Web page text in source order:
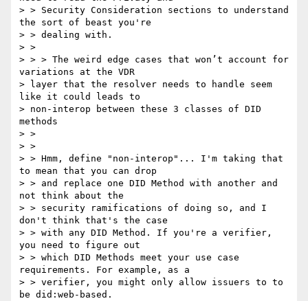
> > Security Consideration sections to understand
the sort of beast you're
> > dealing with.
> >
> > > The weird edge cases that won’t account for
variations at the VDR
> layer that the resolver needs to handle seem
like it could leads to
> non-interop between these 3 classes of DID
methods
> >
> >
> > Hmm, define "non-interop"... I'm taking that
to mean that you can drop
> > and replace one DID Method with another and
not think about the
> > security ramifications of doing so, and I
don't think that's the case
> > with any DID Method. If you're a verifier,
you need to figure out
> > which DID Methods meet your use case
requirements. For example, as a
> > verifier, you might only allow issuers to to
be did:web-based.